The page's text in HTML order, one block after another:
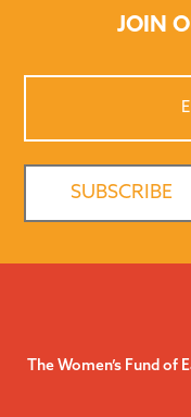
JOIN
The Women’s Fund of